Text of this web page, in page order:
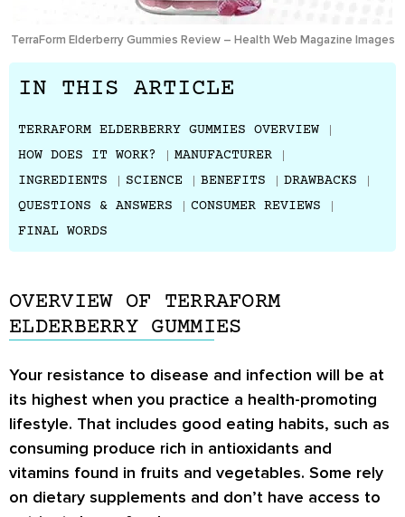
TerraForm Elderberry Gummies Review – Health Web Magazine Images
IN THIS ARTICLE
TERRAFORM ELDERBERRY GUMMIES OVERVIEW
HOW DOES IT WORK?
MANUFACTURER
INGREDIENTS
SCIENCE BENEFITS
DRAWBACKS
QUESTIONS & ANSWERS
CONSUMER REVIEWS
FINAL WORDS
OVERVIEW OF TERRAFORM
ELDERBERRY GUMMIES
Your resistance to disease and infection will be at
its highest when you practice a health-promoting
lifestyle. That includes good eating habits, such as
consuming produce rich in antioxidants and
vitamins found in fruits and vegetables. Some rely
on dietary supplements and don’t have access to